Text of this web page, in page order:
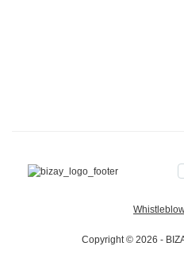
Copyright © 2026 -